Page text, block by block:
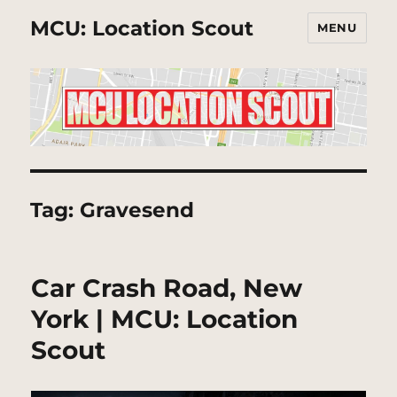
MCU: Location Scout MENU
Tag: Gravesend
Car Crash Road, New
York | MCU: Location
Scout